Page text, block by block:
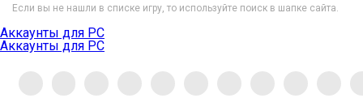
Если вы не нашли в списке игру, то используйте поиск в шапке сайта.
Аккаунты для PC
Аккаунты для PC